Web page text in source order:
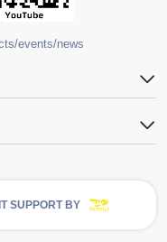
events/news
SUPPORT BY